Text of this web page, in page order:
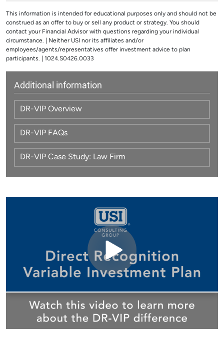
This information is intended for educational purposes only and should not be
construed as an offer to buy or sell any product or strategy. You should
contact your Financial Advisor with questions regarding your individual
circumstance. | Neither USI nor its affiliates and/or
employees/agents/representatives offer investment advice to plan
participants. | 1024.S0426.0033
Additional information
DR-VIP Overview
DR-VIP FAQs
DR-VIP Case Study: Law Firm